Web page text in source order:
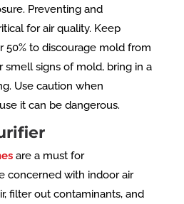
Preventing and
for air quality. Keep
50% to discourage mold from
smell signs of mold, bring in a
Use caution when
it can be dangerous.
are a must for
concerned with indoor air
filter out contaminants, and